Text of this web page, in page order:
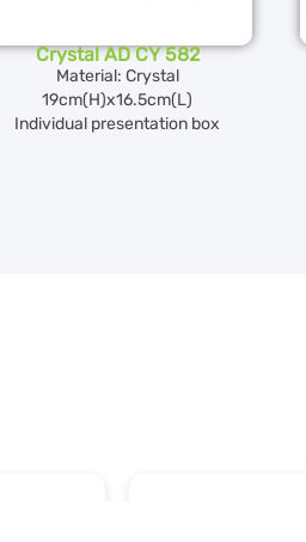
Crystal AD CY 582
Material: Crystal
19cm(H)x16.5cm(L)
Individual presentation box